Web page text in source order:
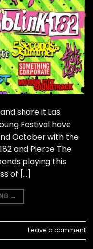
share it Las
Festival have
October with the
and Pierce The
playing this
of […]
→
Leave a comment